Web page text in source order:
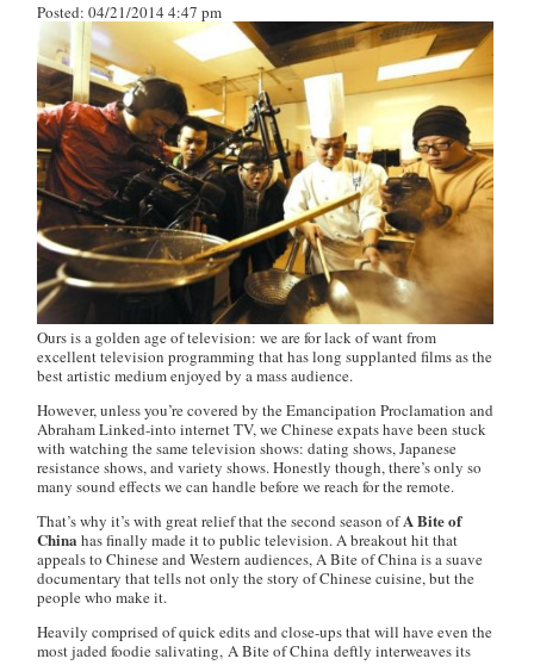
Posted: 04/21/2014 4:47 pm
Ours is a golden age of television: we are for lack of want from
excellent television programming that has long supplanted films as the
best artistic medium enjoyed by a mass audience.
However, unless you’re covered by the Emancipation Proclamation and
Abraham Linked-into internet TV, we Chinese expats have been stuck
with watching the same television shows: dating shows, Japanese
resistance shows, and variety shows. Honestly though, there’s only so
many sound effects we can handle before we reach for the remote.
That’s why it’s with great relief that the second season ofA Bite of
China has finally made it to public television. A breakout hit that
appeals to Chinese and Western audiences, A Bite of China is a suave
documentary that tells not only the story of Chinese cuisine, but the
people who make it.
Heavily comprised of quick edits and close-ups that will have even the
most jaded foodie salivating, A Bite of Chinadeftly interweaves its